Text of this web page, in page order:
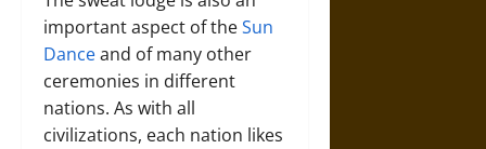
important aspect of theSun
Danceand of many other
ceremonies in different
nations. As with all
civilizations, each nation likes